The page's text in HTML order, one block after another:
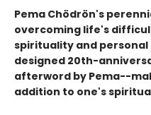
Pema Chödrön's
overcoming life's
spirituality and
designed 20th-
afterword by Pema--
addition to one's